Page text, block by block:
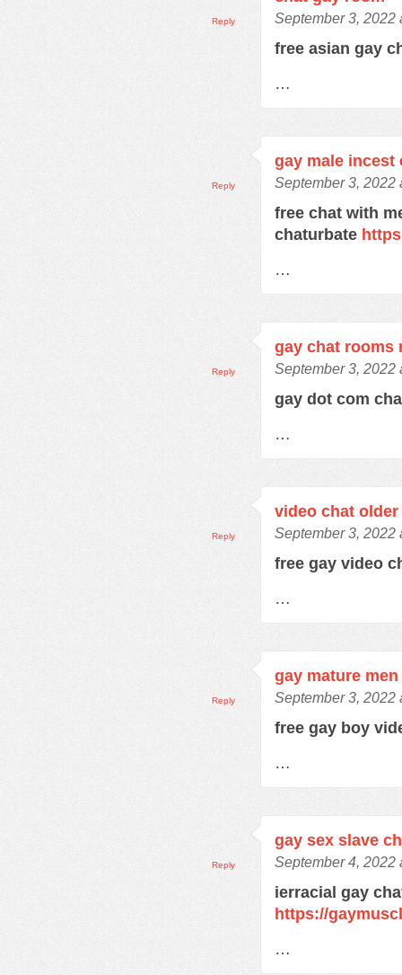
September 3, 2022
free asian gay
…
Reply
gay male incest
September 3, 2022
free chat with
chaturbate
…
Reply
gay chat rooms
September 3, 2022
gay dot com
…
Reply
video chat older
September 3, 2022
free gay video
…
Reply
gay mature
September 3, 2022
free gay boy
…
Reply
gay sex slave
September 4, 2022
ierracial gay
https://
…
Reply